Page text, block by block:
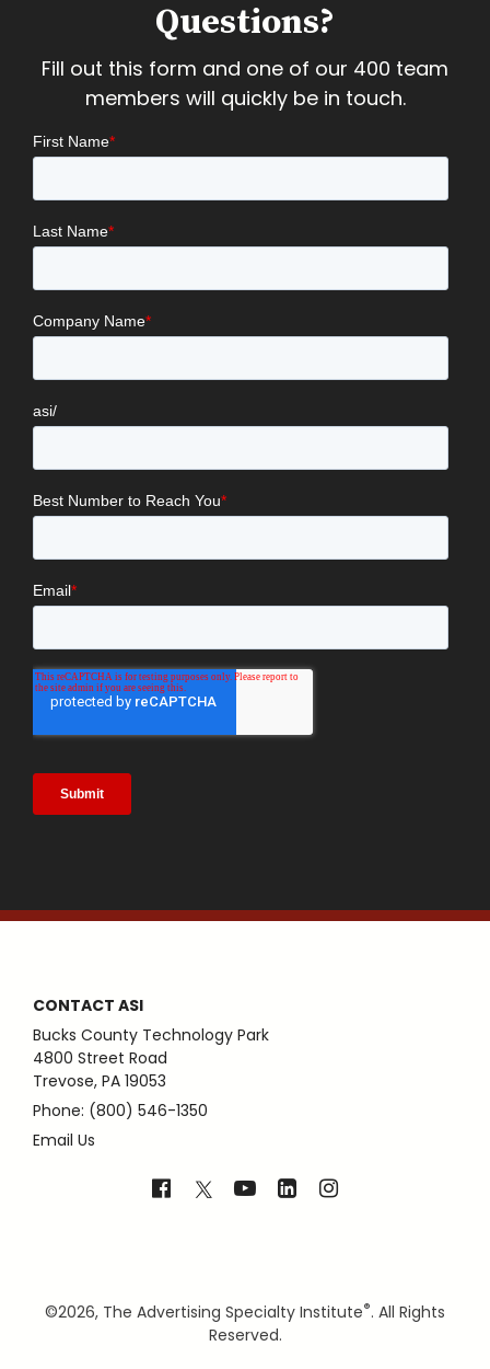
Questions?
Fill out this form and one of our 400 team
members will quickly be in touch.
CONTACT ASI
Bucks County Technology Park
4800 Street Road
Trevose, PA 19053
Phone: (800) 546-1350
Email Us
©2026, The Advertising Specialty Institute®. All Rights
Reserved.